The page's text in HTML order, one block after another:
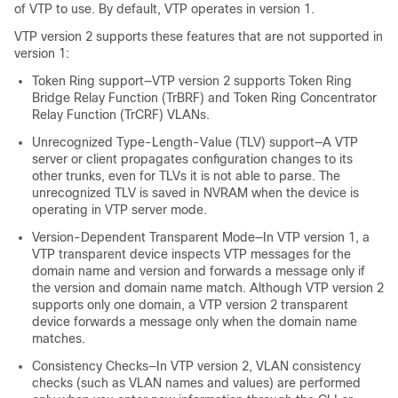
of VTP to use. By default, VTP operates in version 1.
VTP version 2 supports these features that are not supported in
version 1:
Token Ring support—VTP version 2 supports Token Ring
Bridge Relay Function (TrBRF) and Token Ring Concentrator
Relay Function (TrCRF) VLANs.
Unrecognized Type-Length-Value (TLV) support—A VTP
server or client propagates configuration changes to its
other trunks, even for TLVs it is not able to parse. The
unrecognized TLV is saved in NVRAM when the device is
operating in VTP server mode.
Version-Dependent Transparent Mode—In VTP version 1, a
VTP transparent device inspects VTP messages for the
domain name and version and forwards a message only if
the version and domain name match. Although VTP version 2
supports only one domain, a VTP version 2 transparent
device forwards a message only when the domain name
matches.
Consistency Checks—In VTP version 2, VLAN consistency
checks (such as VLAN names and values) are performed